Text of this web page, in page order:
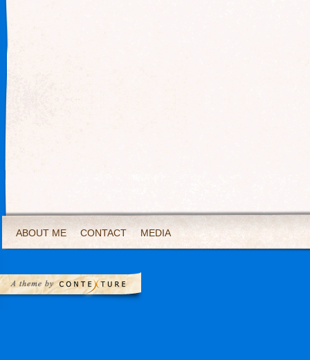
ABOUT ME CONTACT MEDIA